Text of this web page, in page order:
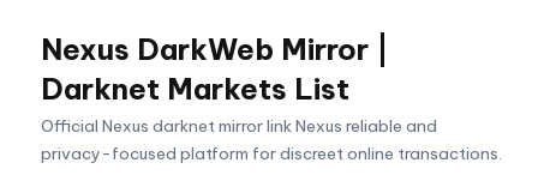
content
Nexus DarkWeb Mirror |
Darknet Markets List
Official Nexus darknet mirror link Nexus reliable and
privacy-focused platform for discreet online transactions.